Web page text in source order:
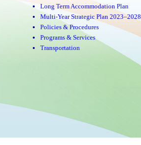
Long Term Accommodation Plan
Multi-Year Strategic Plan 2023–2028
Policies & Procedures
Programs & Services
Transportation